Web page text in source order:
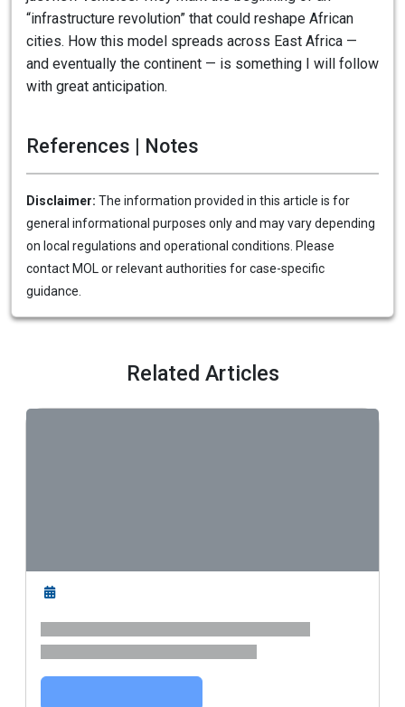
“infrastructure revolution” that could reshape African
cities. How this model spreads across East Africa —
and eventually the continent — is something I will follow
with great anticipation.
References | Notes
Disclaimer: The information provided in this article is for
general informational purposes only and may vary depending
on local regulations and operational conditions. Please
contact MOL or relevant authorities for case-specific
guidance.
Related Articles